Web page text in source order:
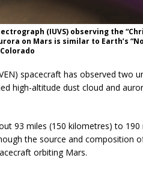
(IUVS) observing the
on Mars is similar to Earth’s
spacecraft has observed two
high-altitude dust cloud and
93 miles (150 kilometres) to 190
the source and composition
orbiting Mars.